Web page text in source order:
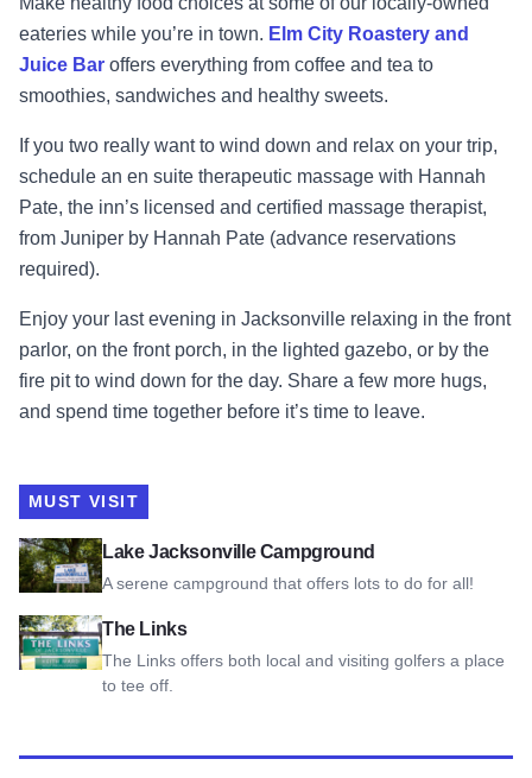
eateries while you’re in town. Elm City Roastery and
Juice Bar offers everything from coffee and tea to
smoothies, sandwiches and healthy sweets.
If you two really want to wind down and relax on your trip,
schedule an en suite therapeutic massage with Hannah
Pate, the inn’s licensed and certified massage therapist,
from Juniper by Hannah Pate (advance reservations
required).
Enjoy your last evening in Jacksonville relaxing in the front
parlor, on the front porch, in the lighted gazebo, or by the
fire pit to wind down for the day. Share a few more hugs,
and spend time together before it’s time to leave.
MUST VISIT
Lake Jacksonville Campground
A serene campground that offers lots to do for all!
View Lake Jacksonville Campground
The Links
The Links offers both local and visiting golfers a place
to tee off.
View The Links